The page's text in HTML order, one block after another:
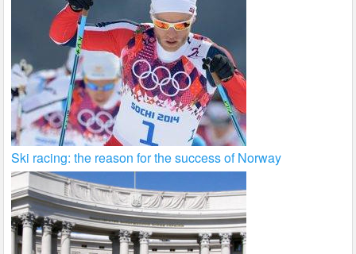
Ski racing: the reason for the success of Norway